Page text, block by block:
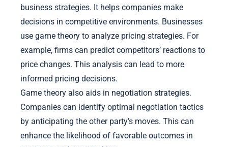
business strategies. It helps companies make
decisions in competitive environments. Businesses
use game theory to analyze pricing strategies. For
example, firms can predict competitors’ reactions to
price changes. This analysis can lead to more
informed pricing decisions.
Game theory also aids in negotiation strategies.
Companies can identify optimal negotiation tactics
by anticipating the other party’s moves. This can
enhance the likelihood of favorable outcomes in